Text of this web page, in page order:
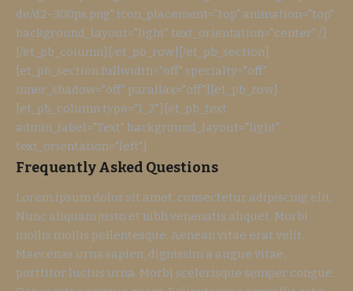
de/d2-300px.png" icon_placement="top" animation="top"
background_layout="light" text_orientation="center" /]
[/et_pb_column][/et_pb_row][/et_pb_section]
[et_pb_section fullwidth="off" specialty="off"
inner_shadow="off" parallax="off"][et_pb_row]
[et_pb_column type="1_2"][et_pb_text
admin_label="Text" background_layout="light"
text_orientation="left"]
Frequently Asked Questions
Lorem ipsum dolor sit amet, consectetur adipiscing elit.
Nunc aliquam justo et nibh venenatis aliquet. Morbi
mollis mollis pellentesque. Aenean vitae erat velit.
Maecenas urna sapien, dignissim a augue vitae,
porttitor luctus urna. Morbi scelerisque semper congue.